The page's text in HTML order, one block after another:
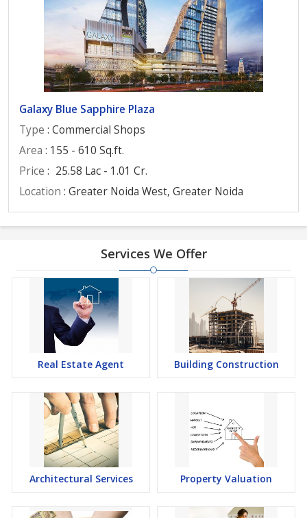
Galaxy Blue Sapphire Plaza
Type : Commercial Shops
Area : 155 - 610 Sq.ft.
Price : 25.58 Lac - 1.01 Cr.
Location : Greater Noida West, Greater Noida
Services We Offer
Real Estate Agent Building Construction
Architectural Services Property Valuation